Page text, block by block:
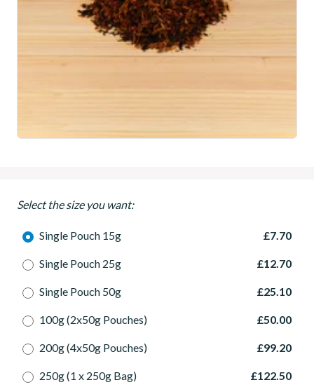
Select the size you want:
Single Pouch 15g £7.70
Single Pouch 25g £12.70
Single Pouch 50g £25.10
100g (2x50g Pouches) £50.00
200g (4x50g Pouches) £99.20
250g (1 x 250g Bag) £122.50